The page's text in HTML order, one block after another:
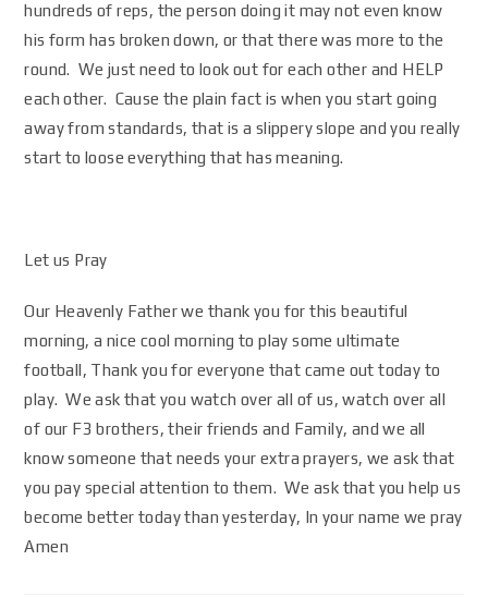
hundreds of reps, the person doing it may not even know
his form has broken down, or that there was more to the
round. We just need to look out for each other and HELP
each other. Cause the plain fact is when you start going
away from standards, that is a slippery slope and you really
start to loose everything that has meaning.
Let us Pray
Our Heavenly Father we thank you for this beautiful
morning, a nice cool morning to play some ultimate
football, Thank you for everyone that came out today to
play. We ask that you watch over all of us, watch over all
of our F3 brothers, their friends and Family, and we all
know someone that needs your extra prayers, we ask that
you pay special attention to them. We ask that you help us
become better today than yesterday, In your name we pray
Amen